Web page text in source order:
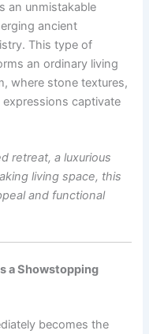
an unmistakable
ancient
This type of
an ordinary living
where stone textures,
captivate
retreat, a luxurious
living space, this
and functional
a Showstopping
becomes the